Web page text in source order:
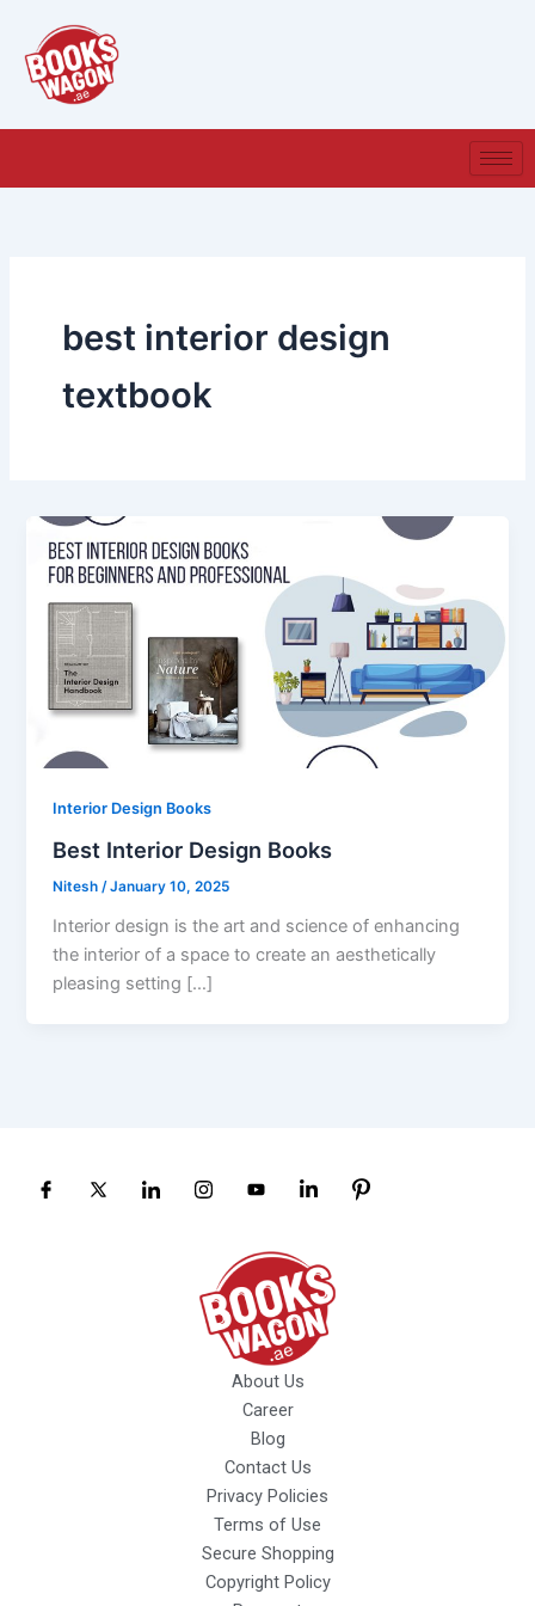
content
best interior design
textbook
Interior Design Books
Best Interior Design Books
Nitesh/January 10, 2025
Interior design is the art and science of enhancing
the interior of a space to create an aesthetically
pleasing setting […]
About Us
Career
Blog
Contact Us
Privacy Policies
Terms of Use
Secure Shopping
Copyright Policy